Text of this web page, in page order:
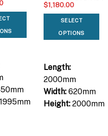
$1,180.00
SELECT
OPTIONS
Length:
2000mm
Width:620mm
Height:2000mm